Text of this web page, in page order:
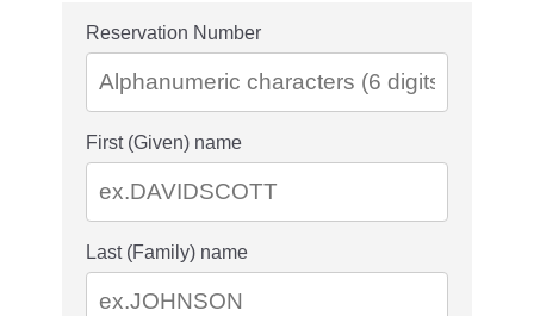
Reservation Number
First (Given) name
Last (Family) name